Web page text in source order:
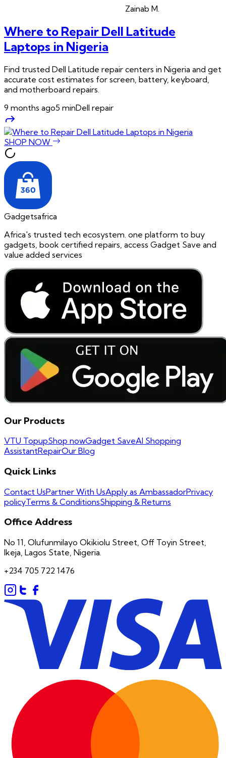
Zainab M.
Where to Repair Dell Latitude
Laptops in Nigeria
Find trusted Dell Latitude repair centers in Nigeria and get
accurate cost estimates for screen, battery, keyboard,
and motherboard repairs.
9 months ago5 minDell repair
SHOP NOW
Gadgetsafrica
Africa's trusted tech ecosystem. one platform to buy
gadgets, book certified repairs, access Gadget Save and
value added services
Our Products
VTU TopupShop nowGadget SaveAI Shopping
AssistantRepairOur Blog
Quick Links
Contact UsPartner With UsApply as AmbassadorPrivacy
policyTerms & ConditionsShipping & Returns
Office Address
No 11, Olufunmilayo Okikiolu Street, Off Toyin Street,
Ikeja, Lagos State, Nigeria.
+234 705 722 1476